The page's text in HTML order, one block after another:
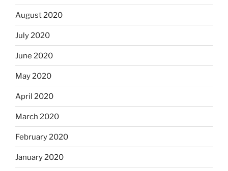
August 2020
July 2020
June 2020
May 2020
April 2020
March 2020
February 2020
January 2020